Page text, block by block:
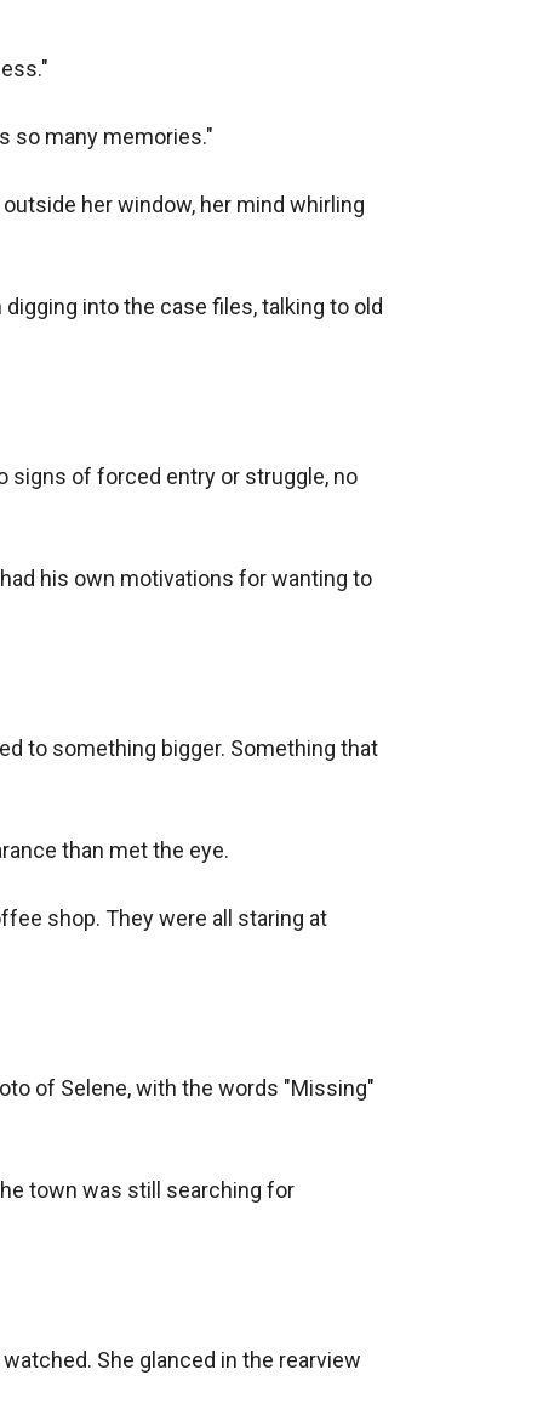
so many memories."
her window, her mind whirling
into the case files, talking to old
signs of forced entry or struggle, no
his own motivations for wanting to
to something bigger. Something that
than met the eye.
shop. They were all staring at
of Selene, with the words "Missing"
town was still searching for
She glanced in the rearview